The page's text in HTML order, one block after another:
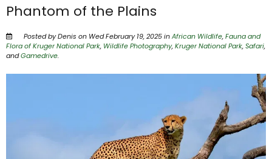
Phantom of the Plains
Posted by Denis on Wed February 19, 2025 inAfrican Wildlife,Fauna and
Flora of Kruger National Park, Wildlife Photography,Kruger National Park,Safari,
andGamedrive.